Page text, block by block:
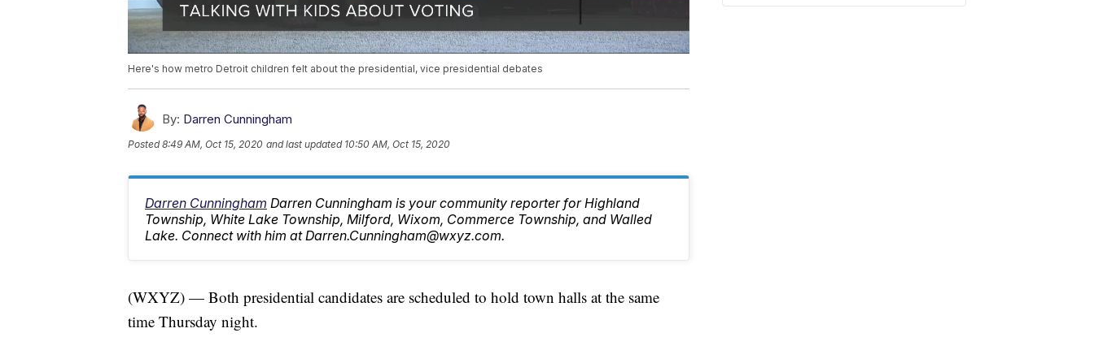
Here's how metro Detroit children felt about the presidential, vice presidential debates
By: Darren Cunningham
Posted8:49 AM, Oct 15, 2020 and last updated 10:50 AM, Oct 15, 2020
Darren Cunningham Darren Cunningham is your community reporter for Highland
Township, White Lake Township, Milford, Wixom, Commerce Township, and Walled
Lake. Connect with him at Darren.Cunningham@wxyz.com.
(WXYZ) — Both presidential candidates are scheduled to hold town halls at the same
time Thursday night.